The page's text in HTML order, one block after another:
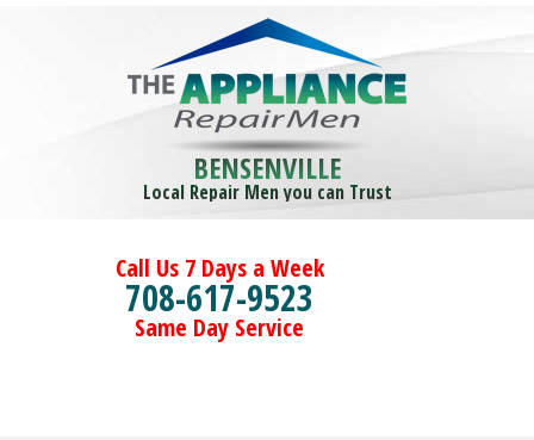
BENSENVILLE
Local Repair Men you can Trust
Call Us 7 Days a Week
708-617-9523
Same Day Service